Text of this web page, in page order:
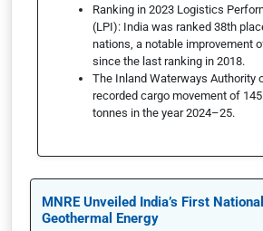
Ranking in 2023 Logistics
(LPI): India was ranked 38th
nations, a notable improvement
since the last ranking in 2018.
The Inland Waterways Authority
recorded cargo movement of
tonnes in the year 2024–25.
MNRE Unveiled India’s First
Geothermal Energy